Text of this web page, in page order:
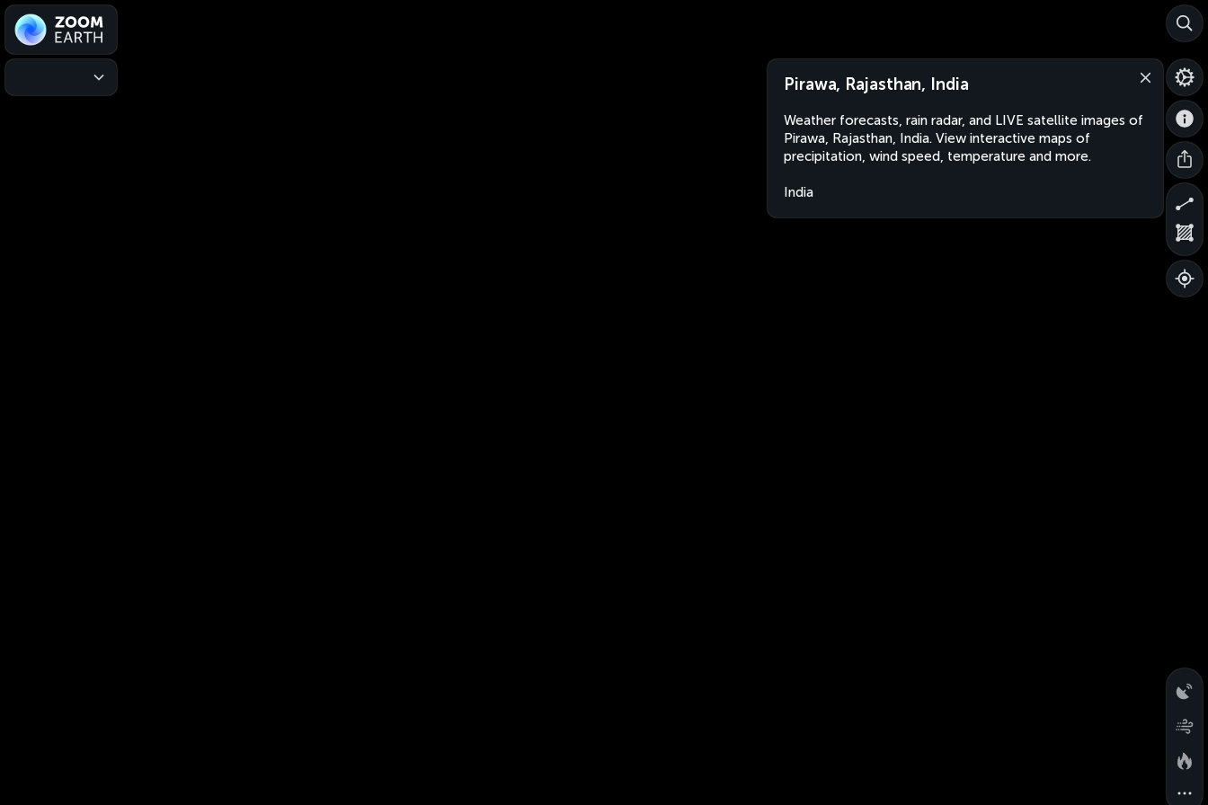
Pirawa, Rajasthan, India
Weather forecasts, rain radar, and LIVE satellite images of
Pirawa, Rajasthan, India. View interactive maps of
precipitation, wind speed, temperature and more.
India